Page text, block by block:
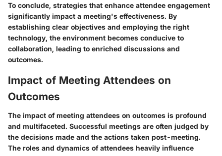
To conclude, strategies that enhance attendee engagement
significantly impact a meeting's effectiveness. By
establishing clear objectives and employing the right
technology, the environment becomes conducive to
collaboration, leading to enriched discussions and
outcomes.
Impact of Meeting Attendees on
Outcomes
The impact of meeting attendees on outcomes is profound
and multifaceted. Successful meetings are often judged by
the decisions made and the actions taken post-meeting.
The roles and dynamics of attendees heavily influence